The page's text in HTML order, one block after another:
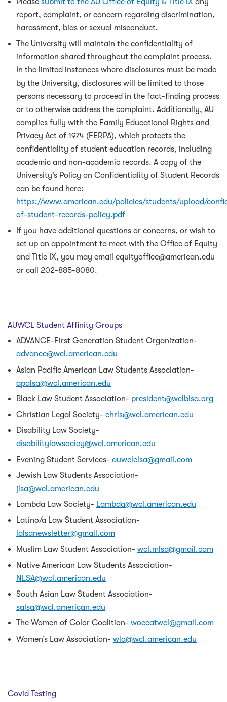
report, complaint, or concern regarding discrimination,
harassment, bias or sexual misconduct.
The University will maintain the confidentiality of
information shared throughout the complaint process.
In the limited instances where disclosures must be made
by the University, disclosures will be limited to those
persons necessary to proceed in the fact-finding process
or to otherwise address the complaint. Additionally, AU
complies fully with the Family Educational Rights and
Privacy Act of 1974 (FERPA), which protects the
confidentiality of student education records, including
academic and non-academic records. A copy of the
University’s Policy on Confidentiality of Student Records
can be found here:
https://www.american.edu/policies/students/upload/
of-student-records-policy.pdf
If you have additional questions or concerns, or wish to
set up an appointment to meet with the Office of Equity
and Title IX, you may email equityoffice@american.edu
or call 202-885-8080.
AUWCL Student Affinity Groups
ADVANCE-First Generation Student Organization-
advance@wcl.american.edu
Asian Pacific American Law Students Association-
apalsa@wcl.american.edu
Black Law Student Association- president@wclblsa.org
Christian Legal Society- chrls@wcl.american.edu
Disability Law Society-
disabilitylawsociey@wcl.american.edu
Evening Student Services- auwclelsa@gmail.com
Jewish Law Students Association-
jlsa@wcl.american.edu
Lambda Law Society- Lambda@wcl.american.edu
Latino/a Law Student Association-
lalsanewsletter@gmail.com
Muslim Law Student Association- wcl.mlsa@gmail.com
Native American Law Students Association-
NLSA@wcl.american.edu
South Asian Law Student Association-
salsa@wcl.american.edu
The Women of Color Coalition- woccatwcl@gmail.com
Women’s Law Association- wla@wcl.american.edu
Covid Testing